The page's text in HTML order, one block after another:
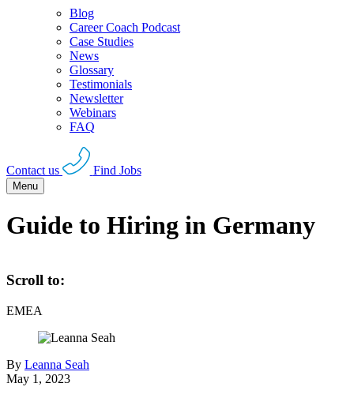
Blog
Career Coach Podcast
Case Studies
News
Glossary
Testimonials
Newsletter
Webinars
FAQ
Contact us Find Jobs
Menu
Guide to Hiring in Germany
Scroll to:
EMEA
By Leanna Seah
May 1, 2023